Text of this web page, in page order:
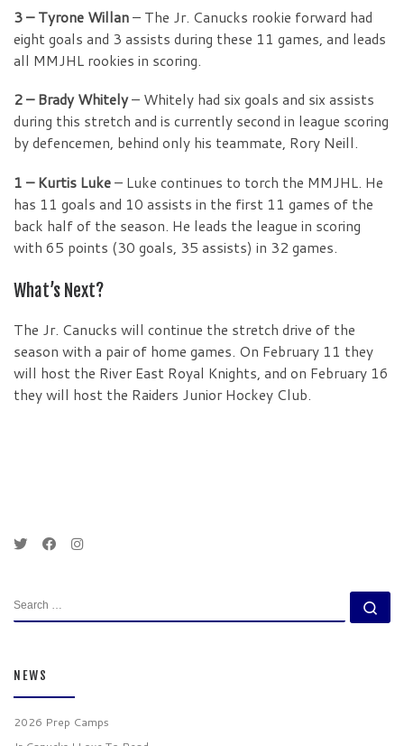
3 – Tyrone Willan– The Jr. Canucks rookie forward had
eight goals and 3 assists during these 11 games, and leads
all MMJHL rookies in scoring.
2 – Brady Whitely– Whitely had six goals and six assists
during this stretch and is currently second in league scoring
by defencemen, behind only his teammate, Rory Neill.
1 – Kurtis Luke– Luke continues to torch the MMJHL. He
has 11 goals and 10 assists in the first 11 games of the
back half of the season. He leads the league in scoring
with 65 points (30 goals, 35 assists) in 32 games.
What’s Next?
The Jr. Canucks will continue the stretch drive of the
season with a pair of home games. On February 11 they
will host the River East Royal Knights, and on February 16
they will host the Raiders Junior Hockey Club.
SEARCH
NEWS
2026 Prep Camps